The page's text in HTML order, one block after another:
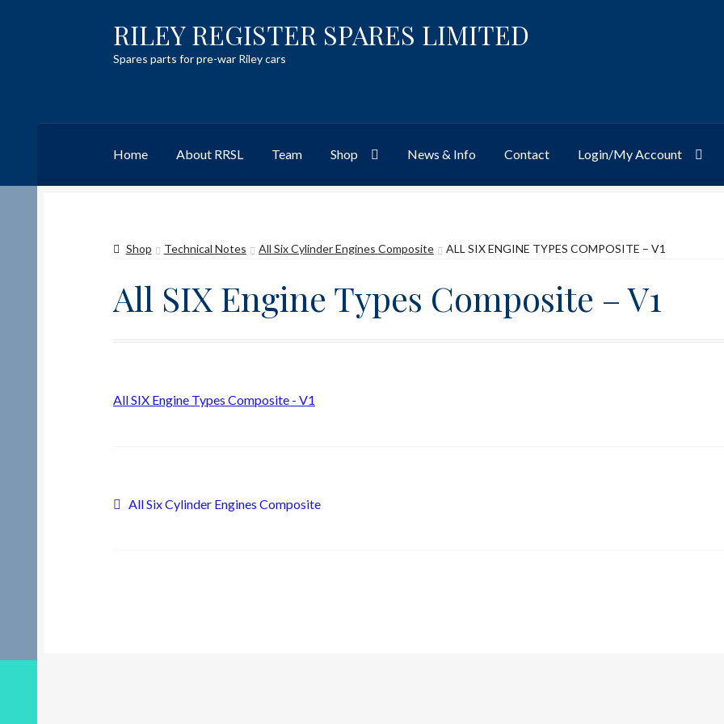
Skip
to
navigation
Skip
to
content
RILEY REGISTER SPARES LIMITED
Spares parts for pre-war Riley cars
Home About RRSL Team Shop News & Info Contact Login/My Account
TeamContact
Shop Technical Notes All Six Cylinder Engines Composite ALL SIX ENGINE TYPES COMPOSITE – V1
All SIX Engine Types Composite – V1
All SIX Engine Types Composite - V1
Post
Previous
All Six Cylinder Engines Composite